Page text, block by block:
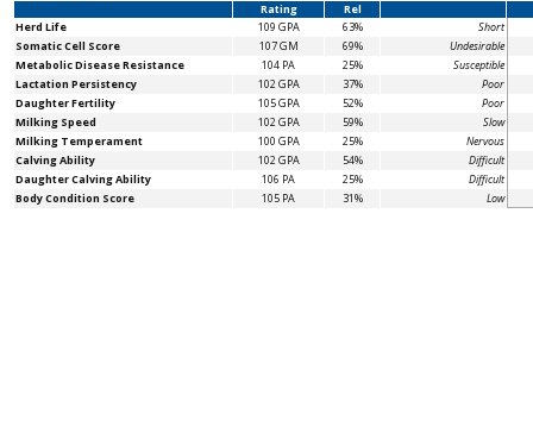
Rating
Rel
Herd Life
109 GPA 63%
Short
Somatic Cell Score
107 GM 69%
Undesirable
Metabolic Disease Resistance
104 PA 25%
Susceptible
Lactation Persistency
102 GPA 37%
Poor
Daughter Fertility
105 GPA 52%
Poor
Milking Speed
102 GPA 59%
Slow
Milking Temperament
100 GPA 25%
Nervous
Calving Ability
102 GPA 54%
Difficult
Daughter Calving Ability
106 PA 25%
Difficult
Body Condition Score
105 PA 31% Low